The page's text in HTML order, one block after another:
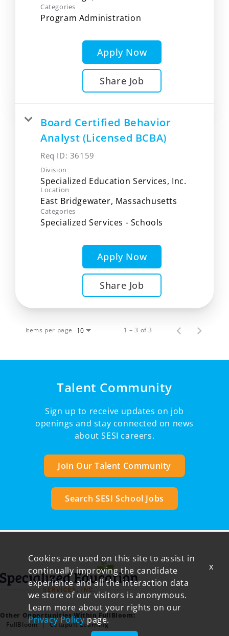
Categories
Program Administration
Apply Now
Share Job
Board Certified Behavior
Analyst (Licensed BCBA)
Req ID: 36159
Division
Specialized Education Services, Inc.
Location
Categories
Specialized Services - Schools
Apply Now
Share Job
Items per page 10 1 – 3 of 3
Talent Community
Sign up to receive updates on job
openings and stay connected on news
about SESI careers.
Join Our Talent Community
Search SESI School Jobs
Other Opportunities Within FullBloom:
FullBloom
Catapult Learning
Cookies are used on this site to assist in
continually improving the candidate
experience and all the interaction data
we store of our visitors is anonymous.
Learn more about your rights on our
Privacy Policypage.
x